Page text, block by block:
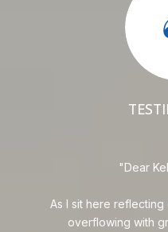
Dear
As I sit here reflecting
overflowing with